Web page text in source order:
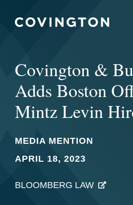
Covington &
Adds Boston
Mintz Levin
MEDIA MENTION
APRIL 18, 2023
BLOOMBERG LAW